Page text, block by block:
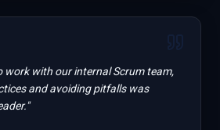
work with our internal Scrum team,
and avoiding pitfalls was
"